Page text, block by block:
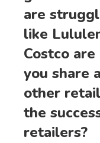
are
like
Costco
you share
other
the
retailers?